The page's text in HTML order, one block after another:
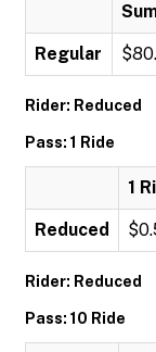
Regular
Rider: Reduced
Pass: 1 Ride
1
Reduced
Rider: Reduced
Pass: 10 Ride